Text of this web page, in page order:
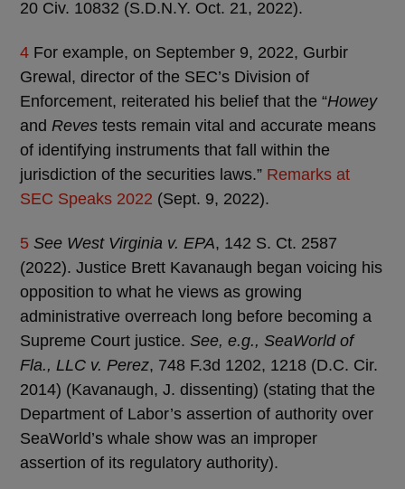
20 Civ. 10832 (S.D.N.Y. Oct. 21, 2022).
4 For example, on September 9, 2022, Gurbir
Grewal, director of the SEC’s Division of
Enforcement, reiterated his belief that the “Howey
and Reves tests remain vital and accurate means
of identifying instruments that fall within the
jurisdiction of the securities laws.” Remarks at
SEC Speaks 2022 (Sept. 9, 2022).
5 See West Virginia v. EPA, 142 S. Ct. 2587
(2022). Justice Brett Kavanaugh began voicing his
opposition to what he views as growing
administrative overreach long before becoming a
Supreme Court justice. See, e.g., SeaWorld of
Fla., LLC v. Perez, 748 F.3d 1202, 1218 (D.C. Cir.
2014) (Kavanaugh, J. dissenting) (stating that the
Department of Labor’s assertion of authority over
SeaWorld’s whale show was an improper
assertion of its regulatory authority).